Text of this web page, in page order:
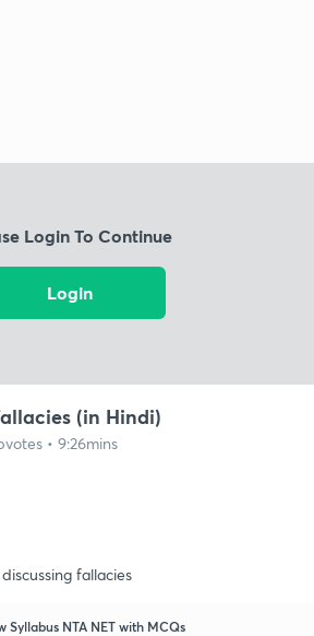
Login To Continue
Login
(in Hindi)
• 9:26mins
fallacies
Syllabus NTA NET with MCQs